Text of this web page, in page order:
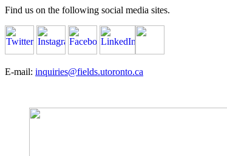
Find us on the following social media sites.
E-mail: inquiries@fields.utoronto.ca